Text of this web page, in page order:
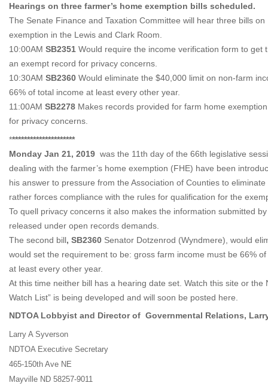
Hearings on three farmer’s home exemption bills scheduled.
The Senate Finance and Taxation Committee will hear three bills
exemption in the Lewis and Clark Room.
10:00AM SB2351 Would require the income verification form to
an exempt record for privacy concerns.
10:30AM SB2360 Would eliminate the $40,000 limit on non-farm
66% of total income at least every other year.
11:00AM SB2278 Makes records provided for farm home
for privacy concerns.
**********************
Monday Jan 21, 2019 was the 11th day of the 66th legislative
dealing with the farmer’s home exemption (FHE) have been
his answer to pressure from the Association of Counties to
rather forces compliance with the rules for qualification for the
To quell privacy concerns it also makes the information submitted
released under open records demands.
The second bill, SB2360 Senator Dotzenrod (Wyndmere), would
would set the requirement to be: gross farm income must be 66%
at least every other year.
At this time neither bill has a hearing date set. Watch this site or
Watch List” is being developed and will soon be posted here.
NDTOA Lobbyist and Director of Governmental Relations,
Larry A Syverson
NDTOA Executive Secretary
465-150th Ave NE
Mayville ND 58257-9011